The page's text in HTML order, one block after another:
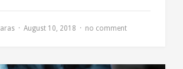
August 10, 2018 no comment